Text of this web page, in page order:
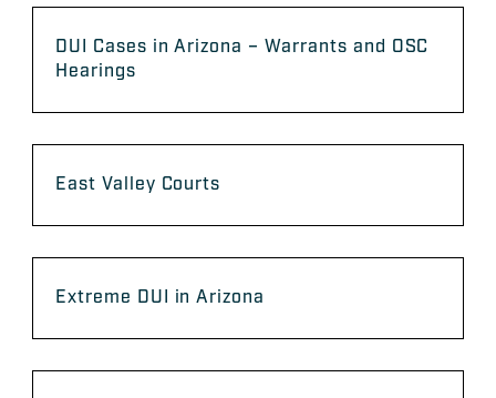
DUI Cases in Arizona – Warrants and OSC
Hearings
East Valley Courts
Extreme DUI in Arizona